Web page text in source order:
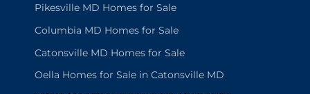
Pikesville MD Homes for Sale
Columbia MD Homes for Sale
Catonsville MD Homes for Sale
Oella Homes for Sale in Catonsville MD